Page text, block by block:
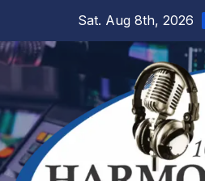
content
Sat. Aug 8th, 2026